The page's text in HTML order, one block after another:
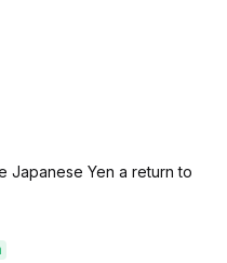
Japanese Yen a return to